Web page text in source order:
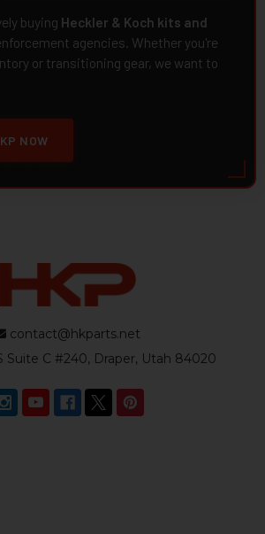
buying Heckler & Koch kits and
agencies. Whether you're
or transitioning gear, we want to
NOW
contact@hkparts.net
Suite C #240, Draper, Utah 84020